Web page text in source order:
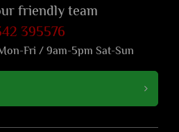
friendly team
395576
Fri / 9am-5pm Sat-Sun